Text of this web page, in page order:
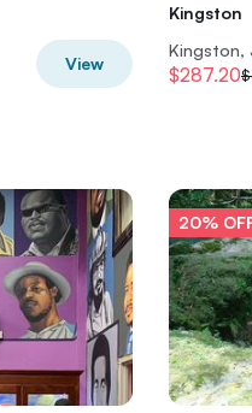
View
Kingston
Kingston,
$287.20
20%